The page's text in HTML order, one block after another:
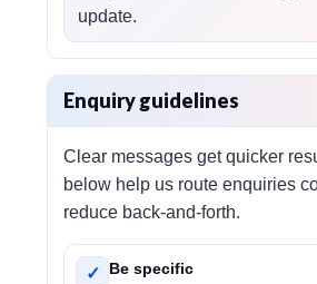
update.
Enquiry guidelines
Clear messages get quicker
below help us route enquiries
reduce back-and-forth.
✓
Be specific